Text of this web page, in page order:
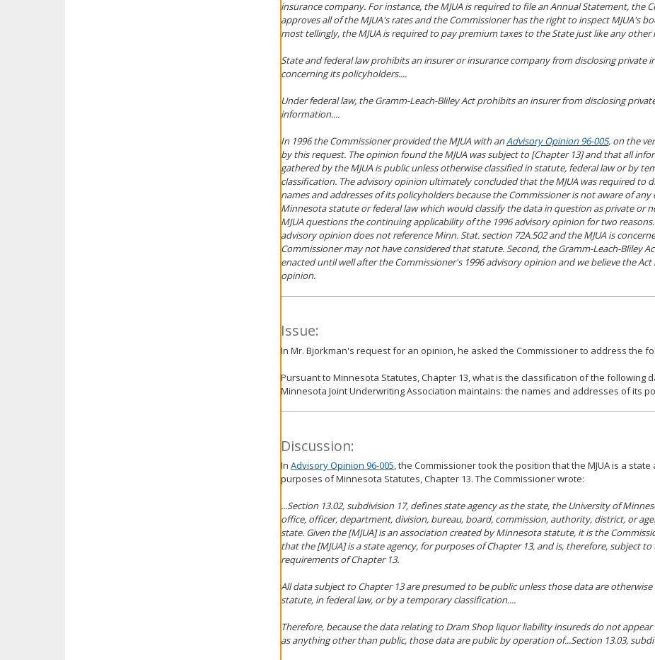
insurance company. For instance, the MJUA is required to file an Annual Statement, the
approves all of the MJUA's rates and the Commissioner has the right to inspect MJUA's
most tellingly, the MJUA is required to pay premium taxes to the State just like any other
State and federal law prohibits an insurer or insurance company from disclosing private
concerning its policyholders....
Under federal law, the Gramm-Leach-Bliley Act prohibits an insurer from disclosing
information....
In 1996 the Commissioner provided the MJUA with anAdvisory Opinion 96-005, on the
by this request. The opinion found the MJUA was subject to [Chapter 13] and that all
gathered by the MJUA is public unless otherwise classified in statute, federal law or by
classification. The advisory opinion ultimately concluded that the MJUA was required to
names and addresses of its policyholders because the Commissioner is not aware of any
Minnesota statute or federal law which would classify the data in question as private or
MJUA questions the continuing applicability of the 1996 advisory opinion for two
advisory opinion does not reference Minn. Stat. section 72A.502 and the MJUA is
Commissioner may not have considered that statute. Second, the Gramm-Leach-Bliley
enacted until well after the Commissioner's 1996 advisory opinion and we believe the
opinion.
Issue:
In Mr. Bjorkman's request for an opinion, he asked the Commissioner to address the
Pursuant to Minnesota Statutes, Chapter 13, what is the classification of the following
Minnesota Joint Underwriting Association maintains: the names and addresses of its
Discussion:
In Advisory Opinion 96-005, the Commissioner took the position that the MJUA is a state
purposes of Minnesota Statutes, Chapter 13. The Commissioner wrote:
...Section 13.02, subdivision 17, defines state agency as the state, the University of
office, officer, department, division, bureau, board, commission, authority, district, or
state. Given the [MJUA] is an association created by Minnesota statute, it is the
that the [MJUA] is a state agency, for purposes of Chapter 13, and is, therefore, subject to
requirements of Chapter 13.
All data subject to Chapter 13 are presumed to be public unless those data are otherwise
statute, in federal law, or by a temporary classification....
Therefore, because the data relating to Dram Shop liquor liability insureds do not appear
as anything other than public, those data are public by operation of...Section 13.03,